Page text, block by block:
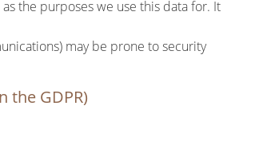
the purposes we use this data for. It
may be prone to security
the GDPR)